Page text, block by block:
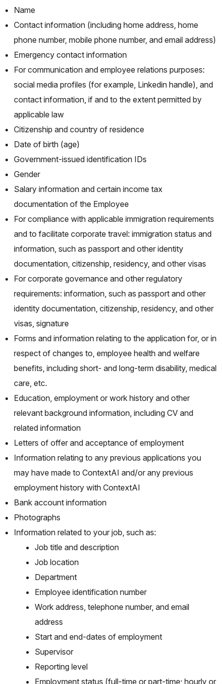
Name
Contact information (including home address, home
phone number, mobile phone number, and email address)
Emergency contact information
For communication and employee relations purposes:
social media profiles (for example, Linkedin handle), and
contact information, if and to the extent permitted by
applicable law
Citizenship and country of residence
Date of birth (age)
Government-issued identification IDs
Gender
Salary information and certain income tax
documentation of the Employee
For compliance with applicable immigration requirements
and to facilitate corporate travel: immigration status and
information, such as passport and other identity
documentation, citizenship, residency, and other visas
For corporate governance and other regulatory
requirements: information, such as passport and other
identity documentation, citizenship, residency, and other
visas, signature
Forms and information relating to the application for, or in
respect of changes to, employee health and welfare
benefits, including short- and long-term disability, medical
care, etc.
Education, employment or work history and other
relevant background information, including CV and
related information
Letters of offer and acceptance of employment
Information relating to any previous applications you
may have made to ContextAI and/or any previous
employment history with ContextAI
Bank account information
Photographs
Information related to your job, such as:
Job title and description
Job location
Department
Employee identification number
Work address, telephone number, and email
address
Start and end-dates of employment
Supervisor
Reporting level
Employment status (full-time or part-time; hourly or